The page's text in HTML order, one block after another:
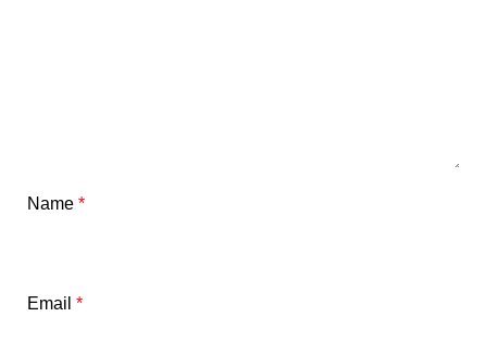
Name *
Email *